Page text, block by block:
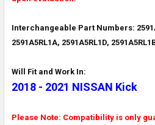
Interchangeable Part Numbers:
2591A5RL1A, 2591A5RL1D,
Will Fit and Work In:
2018 - 2021 NISSAN Kick
Please Note: Compatibility is only